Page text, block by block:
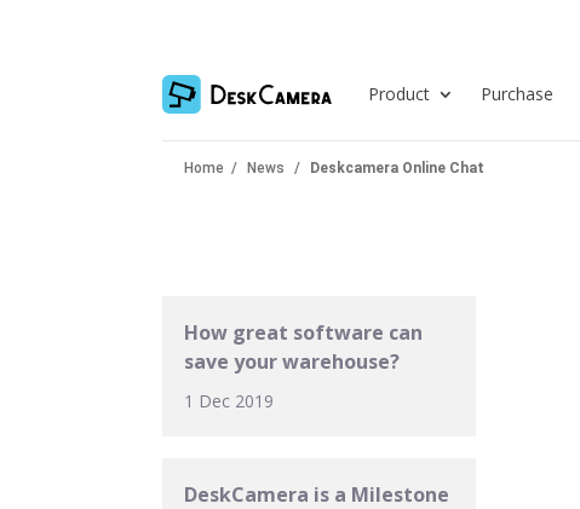
Product Purchase
Home / News / Deskcamera Online Chat
How great software can
save your warehouse?
1 Dec 2019
DeskCamera is a Milestone